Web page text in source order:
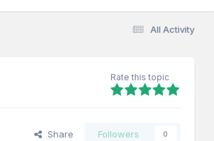
All Activity
Rate this topic
Share Followers 0